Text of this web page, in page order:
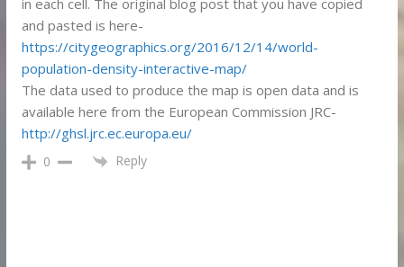
and pasted is here-
https://citygeographics.org/2016/12/14/world-
population-density-interactive-map/
The data used to produce the map is open data and is
available here from the European Commission JRC-
http://ghsl.jrc.ec.europa.eu/
0 Reply